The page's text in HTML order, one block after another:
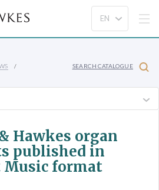
SEARCH CATALOGUE
Hawkes organ
published in
Music format